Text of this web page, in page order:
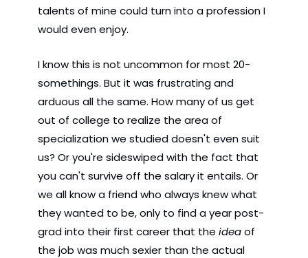
talents of mine could turn into a profession I
would even enjoy.
I know this is not uncommon for most 20-
somethings. But it was frustrating and
arduous all the same. How many of us get
out of college to realize the area of
specialization we studied doesn't even suit
us? Or you're sideswiped with the fact that
you can't survive off the salary it entails. Or
we all know a friend who always knew what
they wanted to be, only to find a year post-
grad into their first career that the idea of
the job was much sexier than the actual